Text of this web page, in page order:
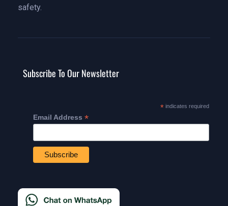
safety.
Subscribe To Our Newsletter
*indicates required
Email Address *